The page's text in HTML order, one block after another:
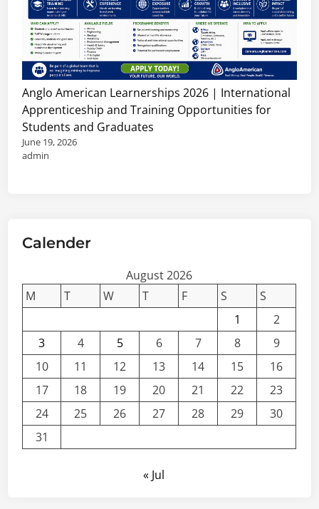
Anglo American Learnerships 2026 | International
Apprenticeship and Training Opportunities for
Students and Graduates
June 19, 2026
admin
Calender
August 2026
M
T W T F S
S
1
2
3
4 5 6 7 8
9
10
11 12 13 14 15
16
17
18 19 20 21 22
23
24
25 26 27 28 29
30
31
« Jul